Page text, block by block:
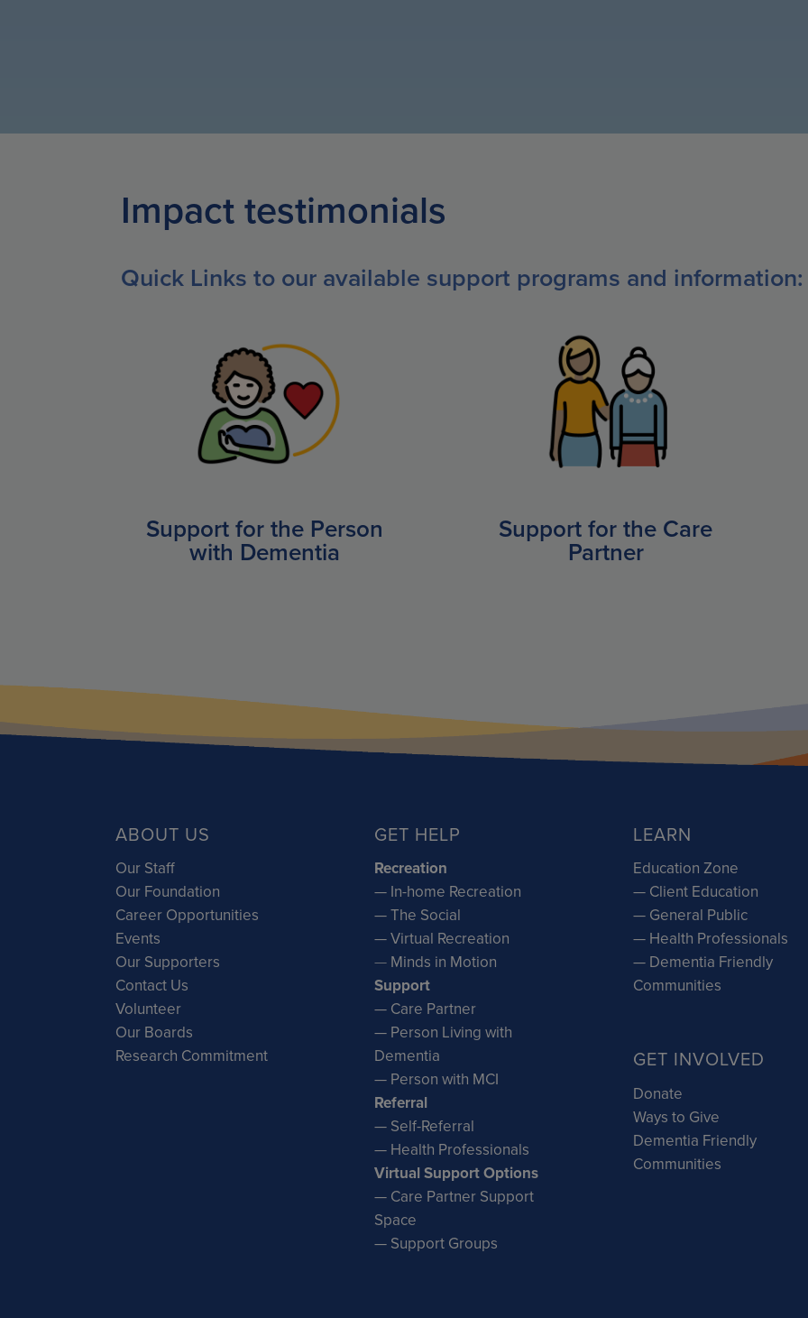
Impact testimonials
Quick Links to our available support programs and information:
Support for the Person
with Dementia
Support for the Care
Partner
ABOUT US
Our Staff
Our Foundation
Career Opportunities
Events
Our Supporters
Contact Us
Volunteer
Our Boards
Research Commitment
GET HELP
Recreation
— In-home Recreation
— The Social
— Virtual Recreation
— Minds in Motion
Support
— Care Partner
— Person Living with
Dementia
— Person with MCI
Referral
— Self-Referral
— Health Professionals
Virtual Support Options
— Care Partner Support
Space
— Support Groups
LEARN
Education Zone
— Client Education
— General Public
— Health Professionals
— Dementia Friendly
Communities
GET INVOLVED
Donate
Ways to Give
Dementia Friendly
Communities